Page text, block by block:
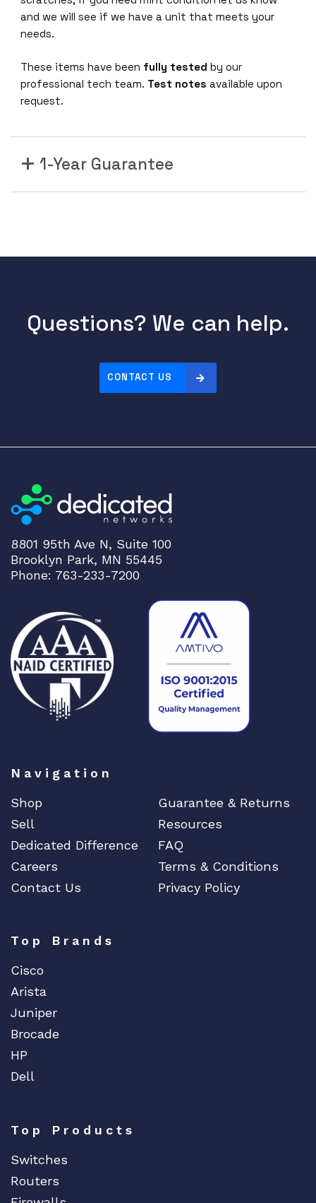
and we will see if we have a unit that meets your
needs.
These items have been fully tested by our
professional tech team. Test notes available upon
request.
1-Year Guarantee
Questions? We can help.
CONTACT US
8801 95th Ave N, Suite 100
Brooklyn Park, MN 55445
Phone: 763-233-7200
Navigation
Shop
Guarantee & Returns
Sell
Resources
Dedicated Difference
FAQ
Careers
Terms & Conditions
Contact Us
Privacy Policy
Top Brands
Cisco
Arista
Juniper
Brocade
HP
Dell
Top Products
Switches
Routers